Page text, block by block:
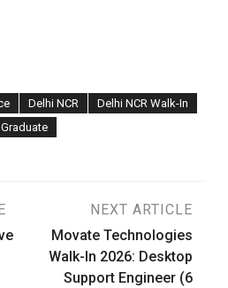
Delhi NCR
Delhi NCR Walk-In
Graduate
NEXT ARTICLE
Movate Technologies
Walk-In 2026: Desktop
Support Engineer (6